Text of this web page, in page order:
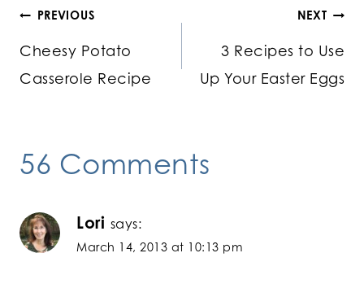
Post
navigation
PREVIOUS
Cheesy Potato
Casserole Recipe
NEXT
3 Recipes to Use
Up Your Easter Eggs
56 Comments
Lori says:
March 14, 2013 at 10:13 pm